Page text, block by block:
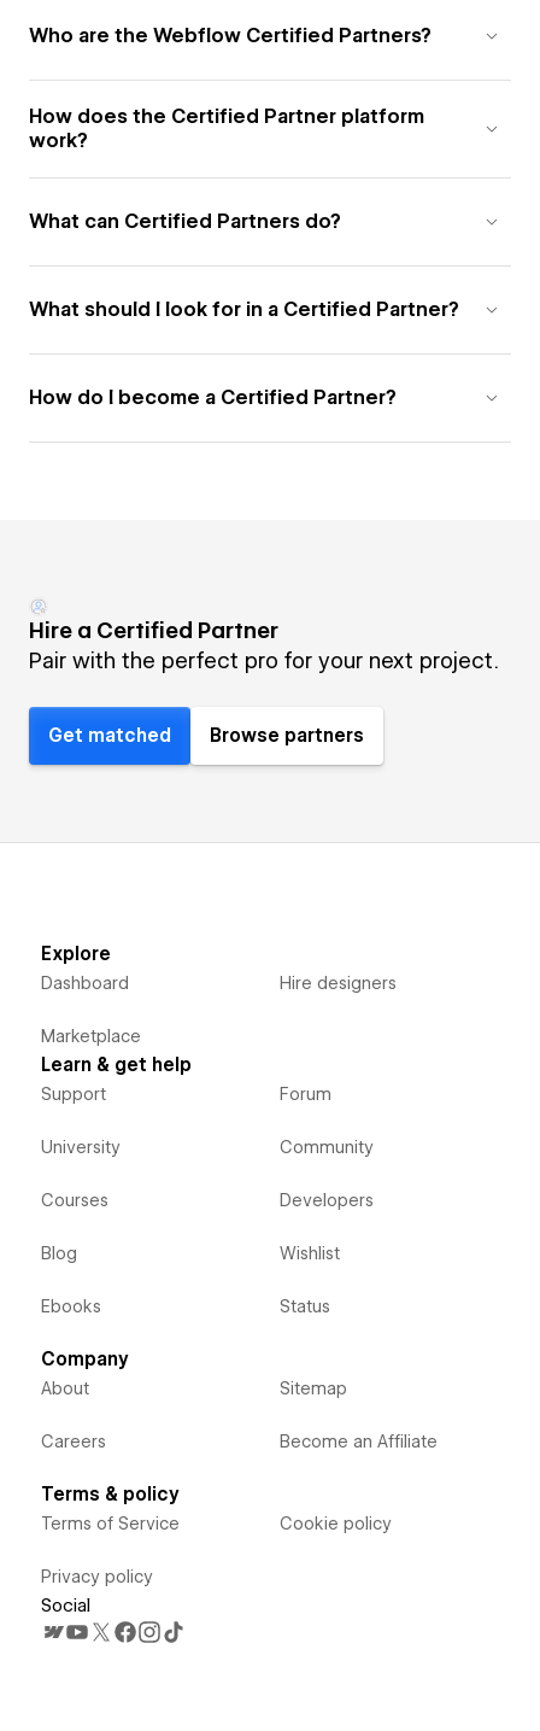
Who are the Webflow Certified Partners?
How does the Certified Partner platform
work?
What can Certified Partners do?
What should I look for in a Certified Partner?
How do I become a Certified Partner?
Hire a Certified Partner
Pair with the perfect pro for your next project.
Get matched Browse partners
Explore
Dashboard
Marketplace
Hire designers
Learn & get help
Support
University
Courses
Blog
Ebooks
Forum
Community
Developers
Wishlist
Status
Company
About
Careers
Sitemap
Become an Affiliate
Terms & policy
Terms of Service
Privacy policy
Cookie policy
Social